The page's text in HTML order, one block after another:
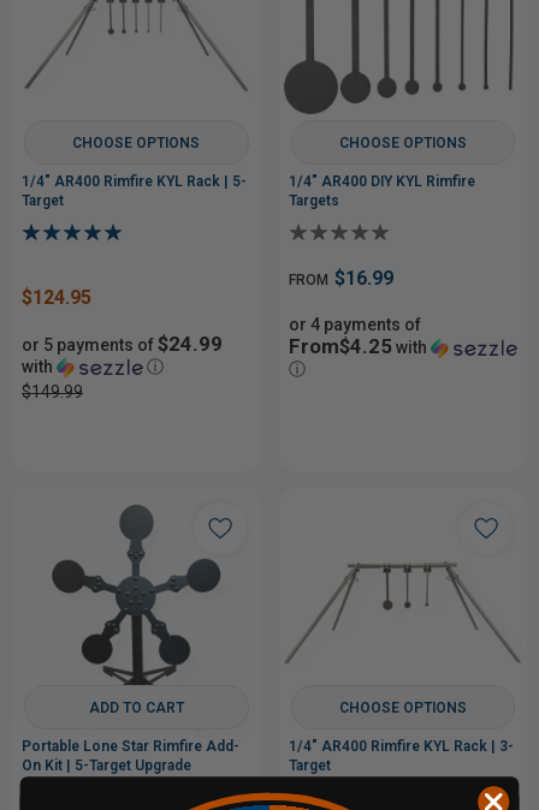
CHOOSE OPTIONS
1/4" AR400 Rimfire KYL Rack | 5-
Target
$124.95
or 5 payments of$24.99
with
ⓘ
$149.99
CHOOSE OPTIONS
1/4" AR400 DIY KYL Rimfire
Targets
FROM $16.99
or 4 payments of
From$4.25with
ⓘ
ADD TO CART
Portable Lone Star Rimfire Add-
On Kit | 5-Target Upgrade
CHOOSE OPTIONS
1/4" AR400 Rimfire KYL Rack | 3-
Target